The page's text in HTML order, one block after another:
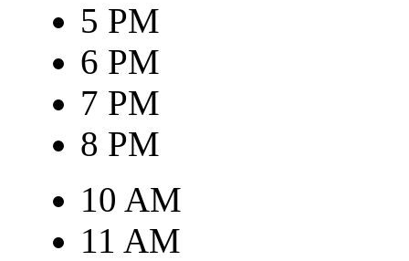
5 PM
6 PM
7 PM
8 PM
10 AM
11 AM